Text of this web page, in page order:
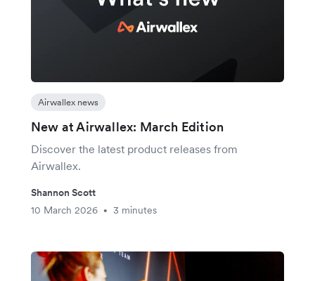
Airwallex news
New at Airwallex: March Edition
Discover the latest product releases from
Airwallex.
Shannon Scott
10 March 2026
• 3 minutes